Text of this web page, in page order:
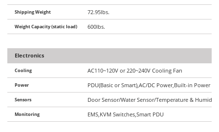
Shipping Weight 72.95lbs.
Weight Capacity (static load) 600lbs.
Electronics
Cooling AC110~120V or 220~240V Cooling Fan
Power PDU(Basic or Smart),AC/DC Power,Built-in Power
Sensors Door Sensor/Water Sensor/Temperature &
Monitoring EMS,KVM Switches,Smart PDU